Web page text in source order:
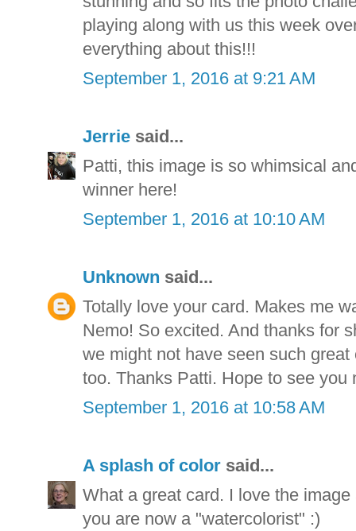
playing along with us this week
everything about this!!!
September 1, 2016 at 9:21 AM
Jerrie said...
Patti, this image is so whimsical
winner here!
September 1, 2016 at 10:10 AM
Unknown said...
Totally love your card. Makes me
Nemo! So excited. And thanks for
we might not have seen such
too. Thanks Patti. Hope to see you
September 1, 2016 at 10:58 AM
A splash of color said...
What a great card. I love the
you are now a "watercolorist" :)